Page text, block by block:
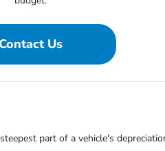
Contact Us
part of a vehicle's